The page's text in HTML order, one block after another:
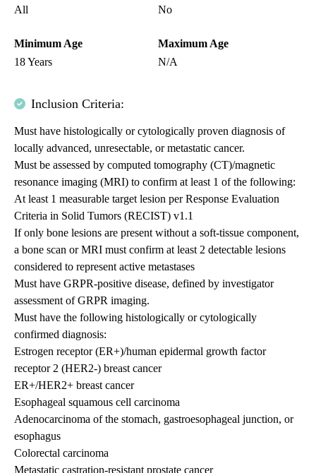
All
No
Minimum Age
18 Years
Maximum Age
N/A
Inclusion Criteria:
Must have histologically or cytologically proven diagnosis of
locally advanced, unresectable, or metastatic cancer.
Must be assessed by computed tomography (CT)/magnetic
resonance imaging (MRI) to confirm at least 1 of the following:
At least 1 measurable target lesion per Response Evaluation
Criteria in Solid Tumors (RECIST) v1.1
If only bone lesions are present without a soft-tissue component,
a bone scan or MRI must confirm at least 2 detectable lesions
considered to represent active metastases
Must have GRPR-positive disease, defined by investigator
assessment of GRPR imaging.
Must have the following histologically or cytologically
confirmed diagnosis:
Estrogen receptor (ER+)/human epidermal growth factor
receptor 2 (HER2-) breast cancer
ER+/HER2+ breast cancer
Esophageal squamous cell carcinoma
Adenocarcinoma of the stomach, gastroesophageal junction, or
esophagus
Colorectal carcinoma
Metastatic castration-resistant prostate cancer